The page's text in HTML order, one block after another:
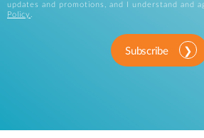
updates and promotions, and I understand and
Policy .
Subscribe